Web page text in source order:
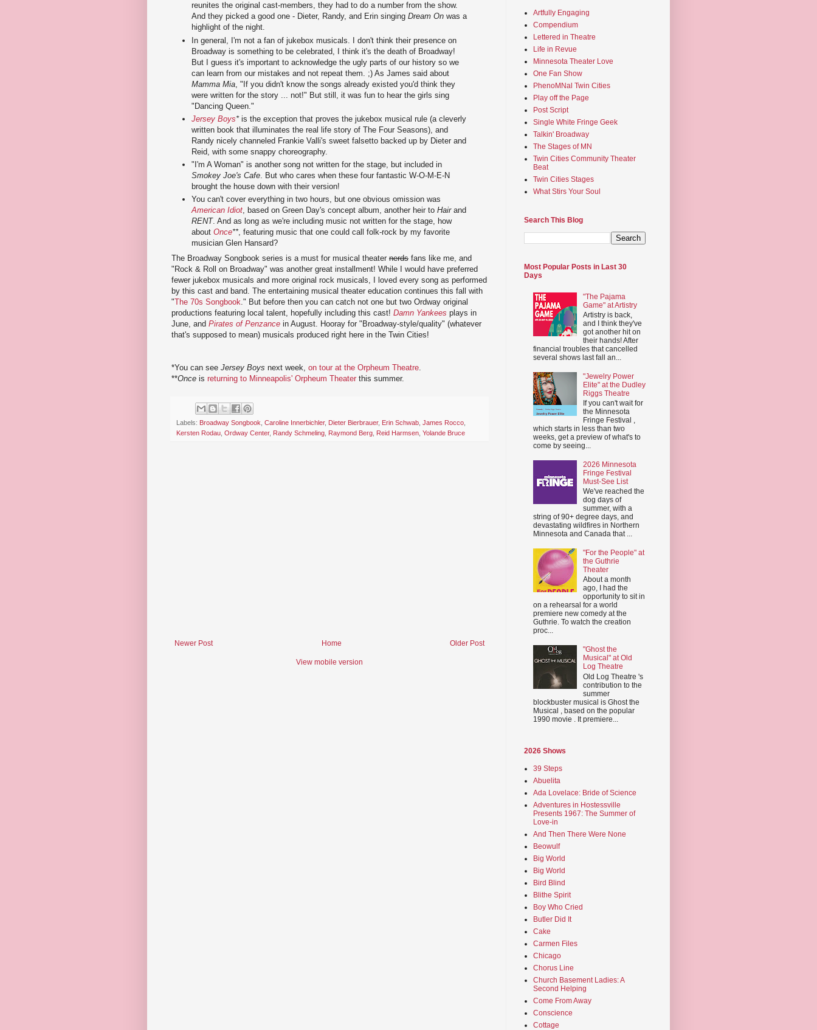
reunites the original cast-members, they had to do a number from the show.
And they picked a good one - Dieter, Randy, and Erin singing Dream On was a
highlight of the night.
In general, I'm not a fan of jukebox musicals. I don't think their presence on
Broadway is something to be celebrated, I think it's the death of Broadway!
But I guess it's important to acknowledge the ugly parts of our history so we
can learn from our mistakes and not repeat them. ;) As James said about
Mamma Mia , "If you didn't know the songs already existed you'd think they
were written for the story ... not!" But still, it was fun to hear the girls sing
"Dancing Queen."
Jersey Boys*is the exception that proves the jukebox musical rule (a cleverly
written book that illuminates the real life story of The Four Seasons), and
Randy nicely channeled Frankie Valli's sweet falsetto backed up by Dieter and
Reid, with some snappy choreography.
"I'm A Woman" is another song not written for the stage, but included in
Smokey Joe's Cafe. But who cares when these four fantastic W-O-M-E-N
brought the house down with their version!
You can't cover everything in two hours, but one obvious omission was
American Idiot, based on Green Day's concept album, another heir to Hairand
RENT. And as long as we're including music not written for the stage, how
about Once**, featuring music that one could call folk-rock by my favorite
musician Glen Hansard?
The Broadway Songbook series is a must for musical theater nerds fans like me, and
"Rock & Roll on Broadway" was another great installment! While I would have preferred
fewer jukebox musicals and more original rock musicals, I loved every song as performed
by this cast and band. The entertaining musical theater education continues this fall with
"The 70s Songbook." But before then you can catch not one but two Ordway original
productions featuring local talent, hopefully including this cast! Damn Yankees plays in
June, and Pirates of Penzance in August. Hooray for "Broadway-style/quality" (whatever
that's supposed to mean) musicals produced right here in the Twin Cities!
*You can see Jersey Boys next week, on tour at the Orpheum Theatre.
**Once is returning to Minneapolis' Orpheum Theater this summer.
Labels: Broadway Songbook, Caroline Innerbichler, Dieter Bierbrauer, Erin Schwab, James Rocco,
Kersten Rodau, Ordway Center, Randy Schmeling, Raymond Berg, Reid Harmsen, Yolande Bruce
Newer Post Older Post
Home
View mobile version
Artfully Engaging
Compendium
Lettered in Theatre
Life in Revue
Minnesota Theater Love
One Fan Show
PhenoMNal Twin Cities
Play off the Page
Post Script
Single White Fringe Geek
Talkin' Broadway
The Stages of MN
Twin Cities Community Theater
Beat
Twin Cities Stages
What Stirs Your Soul
Search This Blog
Most Popular Posts in Last 30
Days
"The Pajama
Game" at Artistry
Artistry is back,
and I think they've
got another hit on
their hands! After
financial troubles that cancelled
several shows last fall an...
"Jewelry Power
Elite" at the Dudley
Riggs Theatre
If you can't wait for
the Minnesota
Fringe Festival ,
which starts in less than two
weeks, get a preview of what's to
come by seeing...
2026 Minnesota
Fringe Festival
Must-See List
We've reached the
dog days of
summer, with a
string of 90+ degree days, and
devastating wildfires in Northern
Minnesota and Canada that ...
"For the People" at
the Guthrie
Theater
About a month
ago, I had the
opportunity to sit in
on a rehearsal for a world
premiere new comedy at the
Guthrie. To watch the creation
proc...
"Ghost the
Musical" at Old
Log Theatre
Old Log Theatre 's
contribution to the
summer
blockbuster musical is Ghost the
Musical , based on the popular
1990 movie . It premiere...
2026 Shows
39 Steps
Abuelita
Ada Lovelace: Bride of Science
Adventures in Hostessville
Presents 1967: The Summer of
Love-in
And Then There Were None
Beowulf
Big World
Big World
Bird Blind
Blithe Spirit
Boy Who Cried
Butler Did It
Cake
Carmen Files
Chicago
Chorus Line
Church Basement Ladies: A
Second Helping
Come From Away
Conscience
Cottage